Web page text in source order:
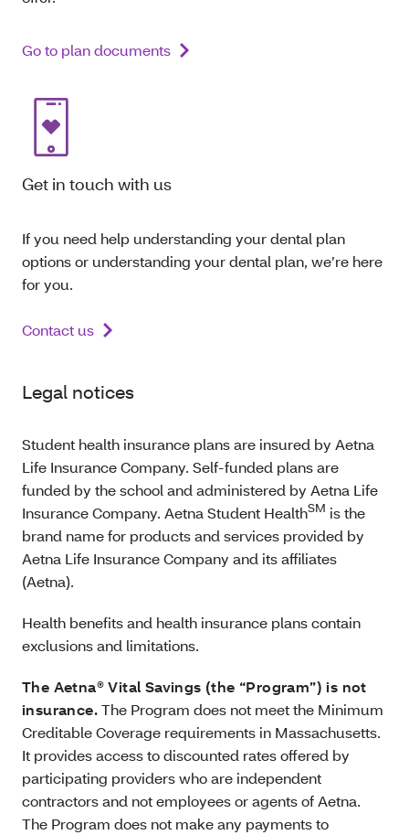
Go to plan documents
Get in touch with us
If you need help understanding your dental plan
options or understanding your dental plan, we’re here
for you.
Contact us
Legal notices
Student health insurance plans are insured by Aetna
Life Insurance Company. Self-funded plans are
funded by the school and administered by Aetna Life
Insurance Company. Aetna Student HealthSM is the
brand name for products and services provided by
Aetna Life Insurance Company and its affiliates
(Aetna).
Health benefits and health insurance plans contain
exclusions and limitations.
The Aetna® Vital Savings (the “Program”) is not
insurance.The Program does not meet the Minimum
Creditable Coverage requirements in Massachusetts.
It provides access to discounted rates offered by
participating providers who are independent
contractors and not employees or agents of Aetna.
The Program does not make any payments to